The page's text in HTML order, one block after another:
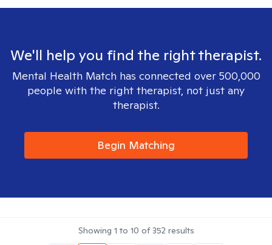
We'll help you find the right therapist.
Mental Health Match has connected over 500,000
people with the right therapist, not just any
therapist.
Begin Matching
Showing 1 to 10 of352 results